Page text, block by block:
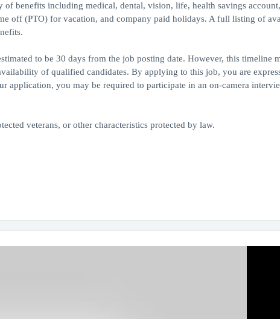
of benefits including medical, dental, vision, life, health savings account,
off (PTO) for vacation, and company paid holidays. A full listing of
to be 30 days from the job posting date. However, this timeline
of qualified candidates. By applying to this job, you are
application, you may be required to participate in an on-camera
veterans, or other characteristics protected by law.